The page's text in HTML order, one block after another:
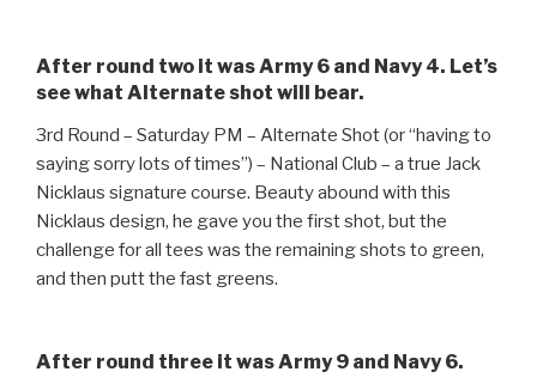
After round two it was Army 6 and Navy 4. Let’s
see what Alternate shot will bear.
3rd Round – Saturday PM – Alternate Shot (or “having to
saying sorry lots of times”) – National Club – a true Jack
Nicklaus signature course. Beauty abound with this
Nicklaus design, he gave you the first shot, but the
challenge for all tees was the remaining shots to green,
and then putt the fast greens.
After round three it was Army 9 and Navy 6.